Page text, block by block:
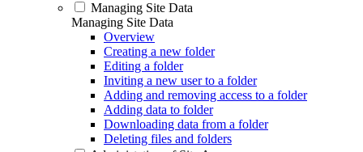
Managing Site Data
Managing Site Data
Overview
Creating a new folder
Editing a folder
Inviting a new user to a folder
Adding and removing access to a folder
Adding data to folder
Downloading data from a folder
Deleting files and folders